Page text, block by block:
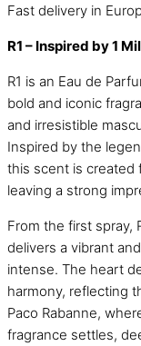
Fast delivery in
R1 – Inspired by 1
R1 is an Eau de
bold and iconic
and irresistible
Inspired by the
this scent is created
leaving a strong
From the first spray,
delivers a vibrant
intense. The heart
harmony, reflecting
Paco Rabanne,
fragrance settles,